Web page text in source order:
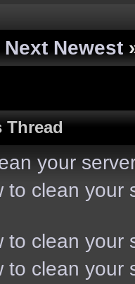
Next Newest
Thread
your
to clean your
to clean your
to clean your